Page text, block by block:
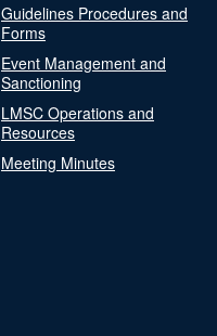
Guidelines Procedures and
Forms
Event Management and
Sanctioning
LMSC Operations and
Resources
Meeting Minutes